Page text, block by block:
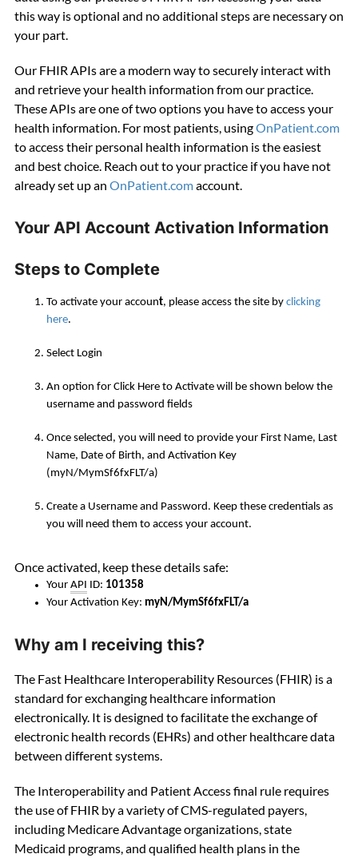
this way is optional and no additional steps are necessary on
your part.
Our FHIR APIs are a modern way to securely interact with
and retrieve your health information from our practice.
These APIs are one of two options you have to access your
health information. For most patients, usingOnPatient.com
to access their personal health information is the easiest
and best choice. Reach out to your practice if you have not
already set up an OnPatient.comaccount.
Your API Account Activation Information
Steps to Complete
To activate your account, please access the site by clicking
here.
Select Login
An option for Click Here to Activate will be shown below the
username and password fields
Once selected, you will need to provide your First Name, Last
Name, Date of Birth, and Activation Key
(myN/MymSf6fxFLT/a)
Create a Username and Password. Keep these credentials as
you will need them to access your account.
Once activated, keep these details safe:
Your API ID: 101358
Your Activation Key: myN/MymSf6fxFLT/a
Why am I receiving this?
The Fast Healthcare Interoperability Resources (FHIR) is a
standard for exchanging healthcare information
electronically. It is designed to facilitate the exchange of
electronic health records (EHRs) and other healthcare data
between different systems.
The Interoperability and Patient Access final rule requires
the use of FHIR by a variety of CMS-regulated payers,
including Medicare Advantage organizations, state
Medicaid programs, and qualified health plans in the